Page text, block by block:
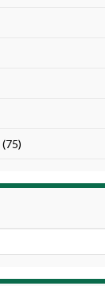
(75)